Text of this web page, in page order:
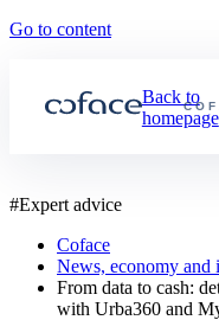
Go to content
Back to
homepage
#Expert advice
Coface
News, economy and
From data to cash:
with Urba360 and